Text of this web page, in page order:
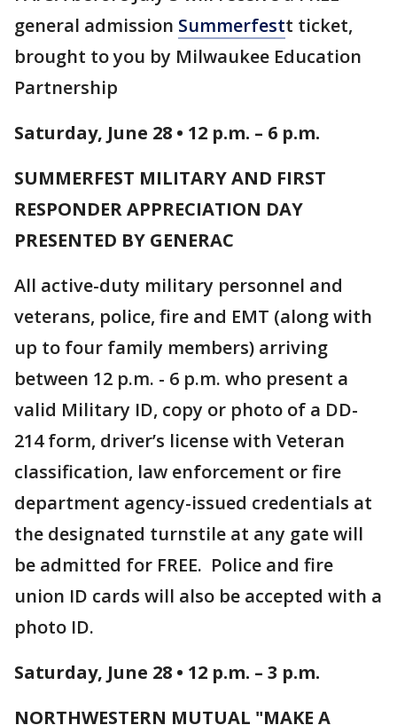
general admission Summerfestt ticket,
brought to you by Milwaukee Education
Partnership
Saturday, June 28 • 12 p.m. – 6 p.m.
SUMMERFEST MILITARY AND FIRST
RESPONDER APPRECIATION DAY
PRESENTED BY GENERAC
All active-duty military personnel and
veterans, police, fire and EMT (along with
up to four family members) arriving
between 12 p.m. - 6 p.m. who present a
valid Military ID, copy or photo of a DD-
214 form, driver’s license with Veteran
classification, law enforcement or fire
department agency-issued credentials at
the designated turnstile at any gate will
be admitted for FREE. Police and fire
union ID cards will also be accepted with a
photo ID.
Saturday, June 28 • 12 p.m. – 3 p.m.
NORTHWESTERN MUTUAL "MAKE A